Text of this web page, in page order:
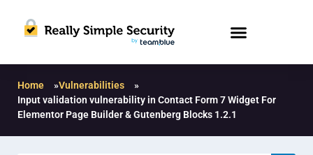
Home »Vulnerabilities
»
Input validation vulnerability in Contact Form 7 Widget For
Elementor Page Builder & Gutenberg Blocks 1.2.1